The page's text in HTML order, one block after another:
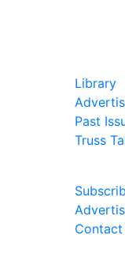
Library
Past
Truss
Contact